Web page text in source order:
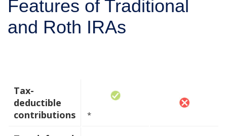
Features of Traditional
and Roth IRAs
Tax-
deductible
contributions
*